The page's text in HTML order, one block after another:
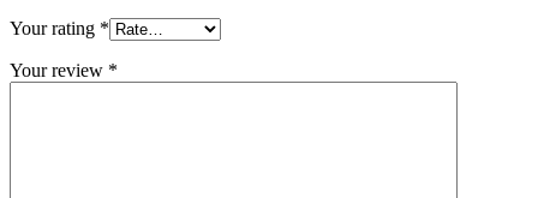
Your rating *
Your review *